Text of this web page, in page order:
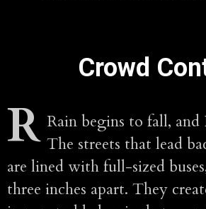
Crowd
R Rain begins to fall, and
The streets that lead
are lined with full-sized
three inches apart. They